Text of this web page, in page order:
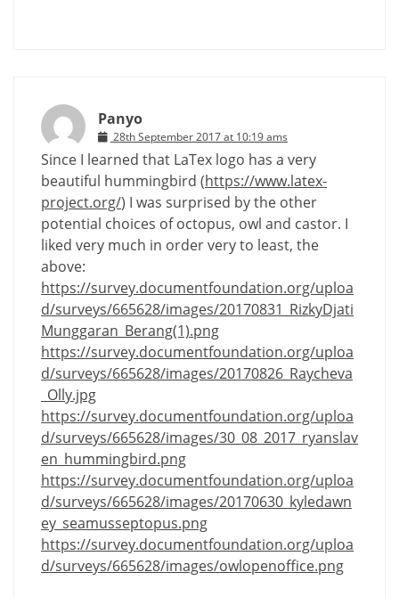
Panyo
28th September 2017 at 10:19 ams
Since I learned that LaTex logo has a very
beautiful hummingbird (https://www.latex-
project.org/) I was surprised by the other
potential choices of octopus, owl and castor. I
liked very much in order very to least, the
above:
https://survey.documentfoundation.org/uploa
d/surveys/665628/images/20170831_RizkyDjati
Munggaran_Berang(1).png
https://survey.documentfoundation.org/uploa
d/surveys/665628/images/20170826_Raycheva
_Olly.jpg
https://survey.documentfoundation.org/uploa
d/surveys/665628/images/30_08_2017_ryanslav
en_hummingbird.png
https://survey.documentfoundation.org/uploa
d/surveys/665628/images/20170630_kyledawn
ey_seamusseptopus.png
https://survey.documentfoundation.org/uploa
d/surveys/665628/images/owlopenoffice.png